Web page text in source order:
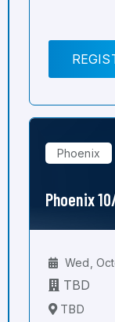
Phoenix
Phoenix
Wed,
TBD
TBD